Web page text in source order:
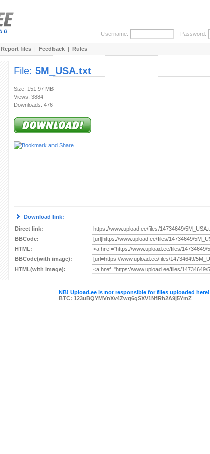
Username: Password:
Report files | Feedback | Rules
File: 5M_USA.txt
Size: 151.97 MB
Views: 3884
Downloads: 476
Download link:
Direct link:
BBCode:
HTML:
BBCode(with image):
HTML(with image):
NB! Upload.ee is not responsible for files uploaded here!
BTC: 123uBQYMYnXv4Zwg6gSXV1NfRh2A9j5YmZ